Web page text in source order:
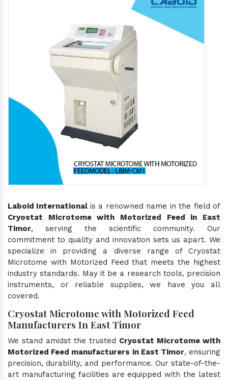
Laboid International is a renowned name in the field of
Cryostat Microtome with Motorized Feed in East
Timor, serving the scientific community. Our
commitment to quality and innovation sets us apart. We
specialize in providing a diverse range of Cryostat
Microtome with Motorized Feed that meets the highest
industry standards. May it be a research tools, precision
instruments, or reliable supplies, we have you all
covered.
Cryostat Microtome with Motorized Feed
Manufacturers In East Timor
We stand amidst the trusted Cryostat Microtome with
Motorized Feed manufacturers in East Timor, ensuring
precision, durability, and performance. Our state-of-the-
art manufacturing facilities are equipped with the latest